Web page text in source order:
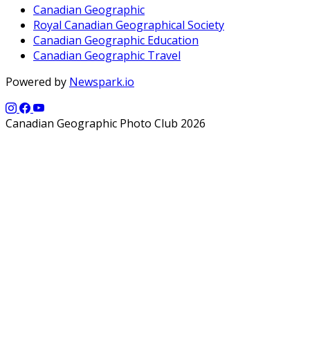
Canadian Geographic
Royal Canadian Geographical Society
Canadian Geographic Education
Canadian Geographic Travel
Powered by Newspark.io
Canadian Geographic Photo Club 2026